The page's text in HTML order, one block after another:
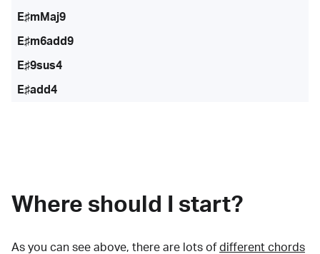
E♯mMaj9
E♯m6add9
E♯9sus4
E♯add4
Where should I start?
As you can see above, there are lots of different chords